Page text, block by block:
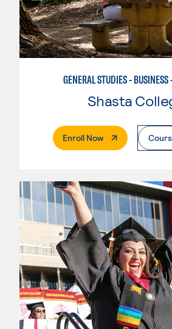
Shasta
Enroll Now. External Page